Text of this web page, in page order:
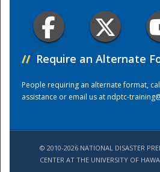
// Require an Alternate
People requiring an alternate format,
assistance or email us atndptc-
© 2010-2026 NATIONAL DISASTER
CENTER AT THE UNIVERSITY OF